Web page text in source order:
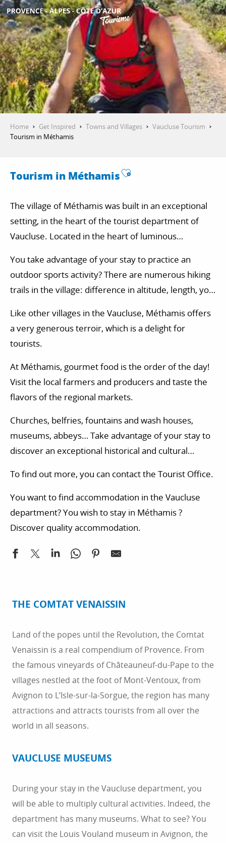
Aller
au
contenu
principal
GET INSPIRED
THINGS TO DO
PLAN YOUR STAY
Home Get Inspired Towns and Villages
Vaucluse Tourism
Tourism in Méthamis
Tourism in MéthamisAjouter aux
The village of Méthamis was built in an exceptional
setting, in the heart of the tourist department of
Vaucluse. Located in the heart of luminous
Venaissin has managed to protect its identity. You
wish a quiet vacation, and you want to revitalize
yourself far from the noise and the constant bustle
of the city? An excursion to Méthamis will allow you
to revitalize yourself in all serenity.
You take advantage of your stay to practice an
outdoor sports activity? There are numerous hiking
trails in the village: difference in altitude, length, you
your desires, you will also have the possibility to try
out other activities in the Vaucluse department:
horse riding, golf initiation, tree climbing, via ferrata,
paragliding…
Like other villages in the Vaucluse, Méthamis offers
a very generous terroir, which is a delight for
tourists.
At Méthamis, gourmet food is the order of the day!
Visit the local farmers and producers and taste the
flavors of the regional markets.
Churches, belfries, fountains and wash houses,
museums, abbeys… Take advantage of your stay to
discover an exceptional historical and cultural
To find out more, you can contact the Tourist Office.
You want to find accommodation in the Vaucluse
department? You wish to stay in Méthamis ?
Discover quality accommodation.
THE COMTAT VENAISSIN
Land of the popes until the Revolution, the Comtat
Venaissin is a real compendium of Provence. From
the famous vineyards of Châteauneuf-du-Pape to the
villages nestled at the foot of Mont-Ventoux, from
Avignon to L’Isle-sur-la-Sorgue, the region has many
attractions and attracts tourists from all over the
world in all seasons.
VAUCLUSE MUSEUMS
During your stay in the Vaucluse department, you
will be able to multiply cultural activities. Indeed, the
department has many museums. What to see? You
can visit the Louis Vouland museum in Avignon, the